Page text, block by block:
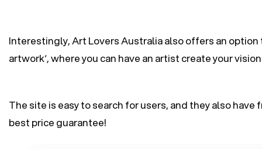
Interestingly, Art Lovers Australia also offers an option
artwork‘, where you can have an artist create your
The site is easy to search for users, and they also have
best price guarantee!